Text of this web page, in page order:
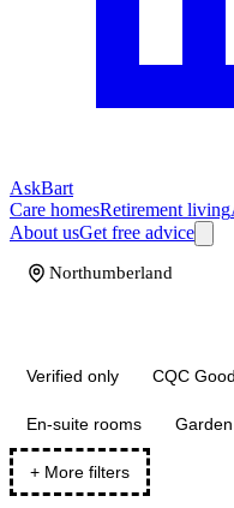
AskBart
Care homesRetirement living
About usGet free advice
Verified only CQC
En-suite rooms Garden
+ More filters